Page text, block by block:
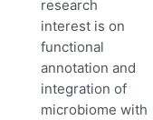
research
interest is on
functional
annotation and
integration of
microbiome with